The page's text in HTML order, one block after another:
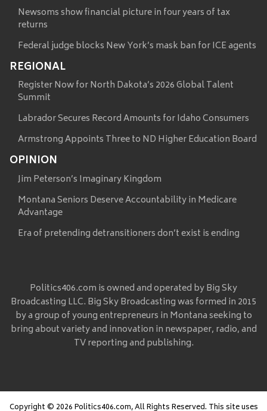
Newsoms show financial picture in four years of tax
returns
Federal judge blocks New York’s mask ban for ICE agents
REGIONAL
Register Now for North Dakota’s 2026 Global Talent
Summit
Labrador Secures Record Amounts for Idaho Consumers
Armstrong Appoints Three to ND Higher Education Board
OPINION
Jim Peterson’s Imaginary Kingdom
Montana Seniors Deserve Accountability in Medicare
Advantage
Era of pretending detransitioners don’t exist is ending
Politics406.com is owned and operated by Big Sky
Broadcasting LLC. Big Sky Broadcasting was formed in 2015
by a group of young entrepreneurs in Montana seeking to
bring about variety and innovation in newspaper, radio, and
TV reporting and publishing.
Copyright © 2026 Politics406.com, All Rights Reserved. This site uses